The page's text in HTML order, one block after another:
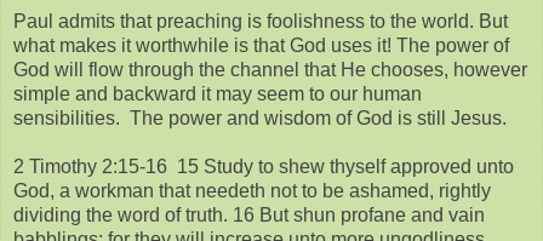
Paul admits that preaching is foolishness to the world. But
what makes it worthwhile is that God uses it! The power of
God will flow through the channel that He chooses, however
simple and backward it may seem to our human
sensibilities. The power and wisdom of God is still Jesus.
2 Timothy 2:15-16 15 Study to shew thyself approved unto
God, a workman that needeth not to be ashamed, rightly
dividing the word of truth. 16 But shun profane and vain